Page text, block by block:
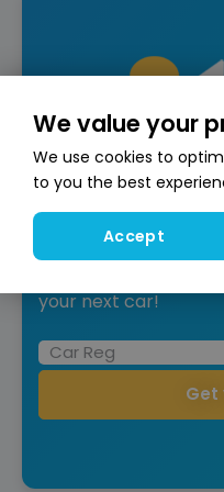
Are you
exchange?
your next car!
Get
We value your
We use cookies to
to you the best
Accept